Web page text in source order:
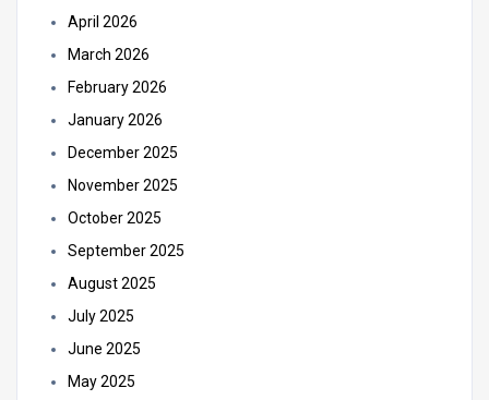
April 2026
March 2026
February 2026
January 2026
December 2025
November 2025
October 2025
September 2025
August 2025
July 2025
June 2025
May 2025